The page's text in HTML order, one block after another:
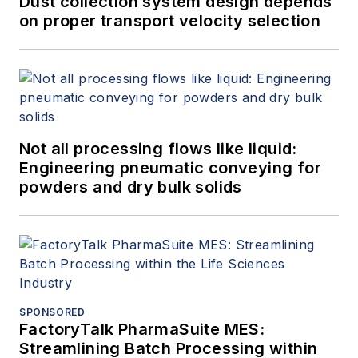
on proper transport velocity selection
Not all processing flows like liquid:
Engineering pneumatic conveying for
powders and dry bulk solids
SPONSORED
FactoryTalk PharmaSuite MES:
Streamlining Batch Processing within